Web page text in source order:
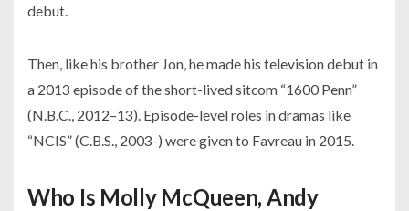
debut.
Then, like his brother Jon, he made his television debut in
a 2013 episode of the short-lived sitcom “1600 Penn”
(N.B.C., 2012–13). Episode-level roles in dramas like
“NCIS” (C.B.S., 2003-) were given to Favreau in 2015.
Who Is Molly McQueen, Andy